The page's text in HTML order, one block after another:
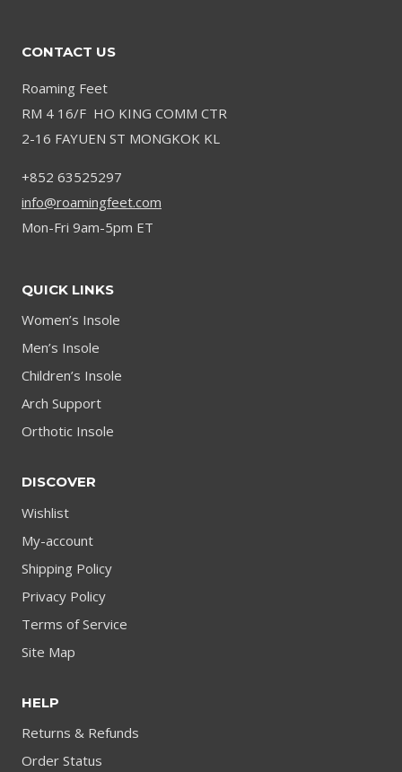
CONTACT US
Roaming Feet
RM 4 16/F HO KING COMM CTR
2-16 FAYUEN ST MONGKOK KL
+852 63525297
info@roamingfeet.com
Mon-Fri 9am-5pm ET
QUICK LINKS
Women’s Insole
Men’s Insole
Children’s Insole
Arch Support
Orthotic Insole
DISCOVER
Wishlist
My-account
Shipping Policy
Privacy Policy
Terms of Service
Site Map
HELP
Returns & Refunds
Order Status